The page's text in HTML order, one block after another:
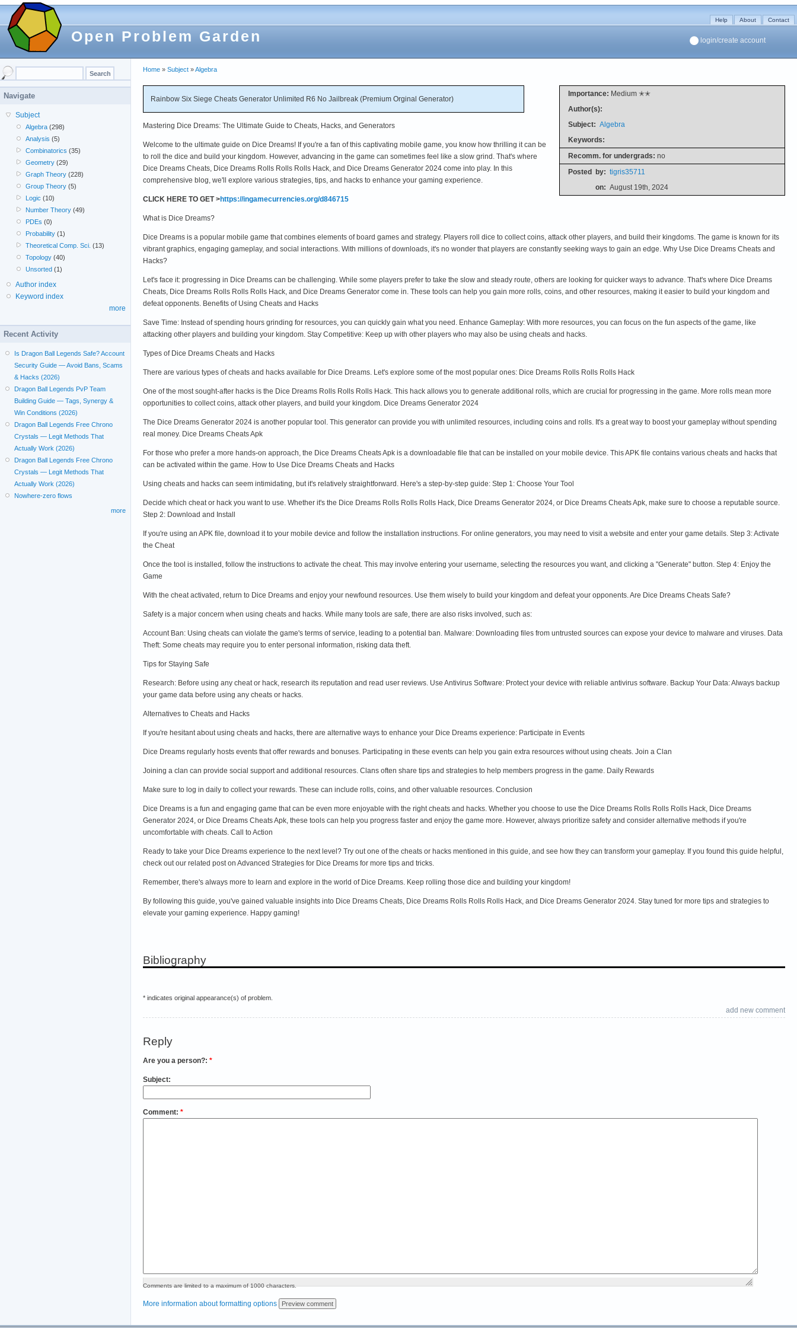
Open Problem Garden
Help About Contact
login/create account
Home » Subject »Algebra
Importance: Medium ✭✭
Author(s):
Subject: Algebra
Keywords:
Recomm. for undergrads: no
Posted by: tigris35711
on: August 19th, 2024
Rainbow Six Siege Cheats Generator Unlimited R6 No Jailbreak (Premium Orginal Generator)
Mastering Dice Dreams: The Ultimate Guide to Cheats, Hacks, and Generators
Welcome to the ultimate guide on Dice Dreams! If you're a fan of this captivating mobile game, you know how thrilling it can be
to roll the dice and build your kingdom. However, advancing in the game can sometimes feel like a slow grind. That's where
Dice Dreams Cheats, Dice Dreams Rolls Rolls Rolls Hack, and Dice Dreams Generator 2024 come into play. In this
comprehensive blog, we'll explore various strategies, tips, and hacks to enhance your gaming experience.
CLICK HERE TO GET >https://ingamecurrencies.org/d846715
What is Dice Dreams?
Dice Dreams is a popular mobile game that combines elements of board games and strategy. Players roll dice to collect coins, attack other players, and build their kingdoms. The game is known for its
vibrant graphics, engaging gameplay, and social interactions. With millions of downloads, it's no wonder that players are constantly seeking ways to gain an edge. Why Use Dice Dreams Cheats and
Hacks?
Let's face it: progressing in Dice Dreams can be challenging. While some players prefer to take the slow and steady route, others are looking for quicker ways to advance. That's where Dice Dreams
Cheats, Dice Dreams Rolls Rolls Rolls Hack, and Dice Dreams Generator come in. These tools can help you gain more rolls, coins, and other resources, making it easier to build your kingdom and
defeat opponents. Benefits of Using Cheats and Hacks
Save Time: Instead of spending hours grinding for resources, you can quickly gain what you need. Enhance Gameplay: With more resources, you can focus on the fun aspects of the game, like
attacking other players and building your kingdom. Stay Competitive: Keep up with other players who may also be using cheats and hacks.
Types of Dice Dreams Cheats and Hacks
There are various types of cheats and hacks available for Dice Dreams. Let's explore some of the most popular ones: Dice Dreams Rolls Rolls Rolls Hack
One of the most sought-after hacks is the Dice Dreams Rolls Rolls Rolls Hack. This hack allows you to generate additional rolls, which are crucial for progressing in the game. More rolls mean more
opportunities to collect coins, attack other players, and build your kingdom. Dice Dreams Generator 2024
The Dice Dreams Generator 2024 is another popular tool. This generator can provide you with unlimited resources, including coins and rolls. It's a great way to boost your gameplay without spending
real money. Dice Dreams Cheats Apk
For those who prefer a more hands-on approach, the Dice Dreams Cheats Apk is a downloadable file that can be installed on your mobile device. This APK file contains various cheats and hacks that
can be activated within the game. How to Use Dice Dreams Cheats and Hacks
Using cheats and hacks can seem intimidating, but it's relatively straightforward. Here's a step-by-step guide: Step 1: Choose Your Tool
Decide which cheat or hack you want to use. Whether it's the Dice Dreams Rolls Rolls Rolls Hack, Dice Dreams Generator 2024, or Dice Dreams Cheats Apk, make sure to choose a reputable source.
Step 2: Download and Install
If you're using an APK file, download it to your mobile device and follow the installation instructions. For online generators, you may need to visit a website and enter your game details. Step 3: Activate
the Cheat
Once the tool is installed, follow the instructions to activate the cheat. This may involve entering your username, selecting the resources you want, and clicking a "Generate" button. Step 4: Enjoy the
Game
With the cheat activated, return to Dice Dreams and enjoy your newfound resources. Use them wisely to build your kingdom and defeat your opponents. Are Dice Dreams Cheats Safe?
Safety is a major concern when using cheats and hacks. While many tools are safe, there are also risks involved, such as:
Account Ban: Using cheats can violate the game's terms of service, leading to a potential ban. Malware: Downloading files from untrusted sources can expose your device to malware and viruses. Data
Theft: Some cheats may require you to enter personal information, risking data theft.
Tips for Staying Safe
Research: Before using any cheat or hack, research its reputation and read user reviews. Use Antivirus Software: Protect your device with reliable antivirus software. Backup Your Data: Always backup
your game data before using any cheats or hacks.
Alternatives to Cheats and Hacks
If you're hesitant about using cheats and hacks, there are alternative ways to enhance your Dice Dreams experience: Participate in Events
Dice Dreams regularly hosts events that offer rewards and bonuses. Participating in these events can help you gain extra resources without using cheats. Join a Clan
Joining a clan can provide social support and additional resources. Clans often share tips and strategies to help members progress in the game. Daily Rewards
Make sure to log in daily to collect your rewards. These can include rolls, coins, and other valuable resources. Conclusion
Dice Dreams is a fun and engaging game that can be even more enjoyable with the right cheats and hacks. Whether you choose to use the Dice Dreams Rolls Rolls Rolls Hack, Dice Dreams
Generator 2024, or Dice Dreams Cheats Apk, these tools can help you progress faster and enjoy the game more. However, always prioritize safety and consider alternative methods if you're
uncomfortable with cheats. Call to Action
Ready to take your Dice Dreams experience to the next level? Try out one of the cheats or hacks mentioned in this guide, and see how they can transform your gameplay. If you found this guide helpful,
check out our related post on Advanced Strategies for Dice Dreams for more tips and tricks.
Remember, there's always more to learn and explore in the world of Dice Dreams. Keep rolling those dice and building your kingdom!
By following this guide, you've gained valuable insights into Dice Dreams Cheats, Dice Dreams Rolls Rolls Rolls Hack, and Dice Dreams Generator 2024. Stay tuned for more tips and strategies to
elevate your gaming experience. Happy gaming!
Bibliography
* indicates original appearance(s) of problem.
add new comment
Reply
Are you a person?: *
Subject:
Comment: *
Comments are limited to a maximum of 1000 characters.
More information about formatting options
Navigate
Subject
Algebra (298)
Analysis (5)
Combinatorics (35)
Geometry (29)
Graph Theory (228)
Group Theory (5)
Logic (10)
Number Theory (49)
PDEs (0)
Probability (1)
Theoretical Comp. Sci. (13)
Topology (40)
Unsorted (1)
Author index
Keyword index
more
Recent Activity
Is Dragon Ball Legends Safe? Account
Security Guide — Avoid Bans, Scams
& Hacks (2026)
Dragon Ball Legends PvP Team
Building Guide — Tags, Synergy &
Win Conditions (2026)
Dragon Ball Legends Free Chrono
Crystals — Legit Methods That
Actually Work (2026)
Dragon Ball Legends Free Chrono
Crystals — Legit Methods That
Actually Work (2026)
Nowhere-zero flows
more